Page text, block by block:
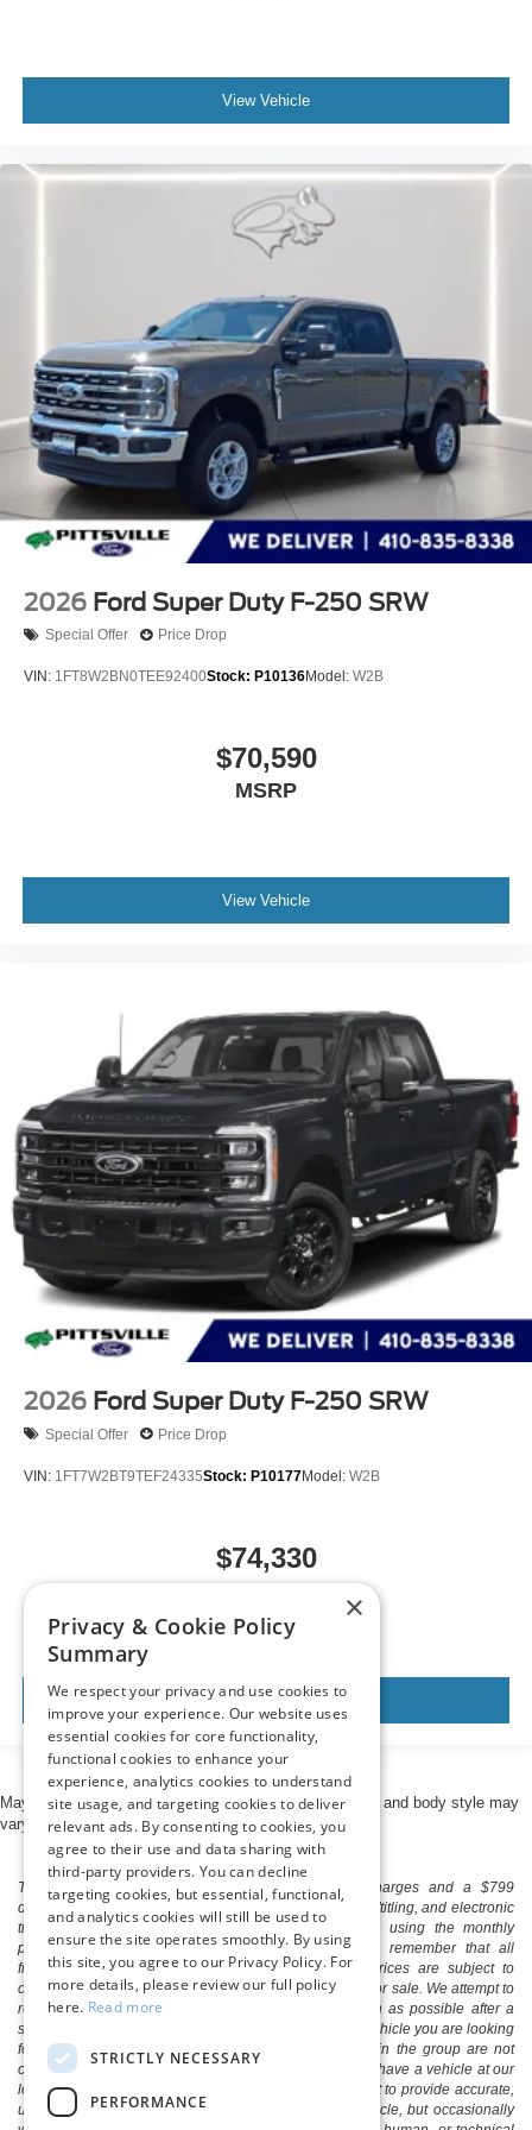
View Vehicle
2026 Ford Super Duty F-250 SRW
Special Offer Price Drop
VIN: 1FT8W2BN0TEE92400Stock: P10136Model: W2B
$70,590
MSRP
View Vehicle
2026 Ford Super Duty F-250 SRW
Special Offer Price Drop
VIN: 1FT7W2BT9TEF24335Stock: P10177Model: W2B
$74,330
MSRP
View Vehicle
May not represent actual vehicle. (Options, colors, trim and body style may
vary)
The listed price includes freight and destination charges and a $799
document processing fee. It does not include taxes, tag/titling, and electronic
titling fee. registration. Keep this fact in mind when using the monthly
payment calculator to estimate your payment. Also, remember that all
financing is subject to approved credit. Published prices are subject to
change without notice, and all inventory is subject to prior sale. We attempt to
remove published inventory from our website as soon as possible after a
sale, but to be safe, you should call to confirm that the vehicle you are looking
for is available. Vehicles shown at different locations in the group are not
currently in our store's inventory, but we can arrange to have a vehicle at our
location within a reasonable time. We make every effort to provide accurate,
up-to-date information in describing and pricing a vehicle, but occasionally
×
Privacy & Cookie Policy
Summary
We respect your privacy and use cookies to
improve your experience. Our website uses
essential cookies for core functionality,
functional cookies to enhance your
experience, analytics cookies to understand
site usage, and targeting cookies to deliver
relevant ads. By consenting to cookies, you
agree to their use and data sharing with
third-party providers. You can decline
targeting cookies, but essential, functional,
and analytics cookies will still be used to
ensure the site operates smoothly. By using
this site, you agree to our Privacy Policy. For
more details, please review our full policy
here. Read more
STRICTLY NECESSARY
PERFORMANCE